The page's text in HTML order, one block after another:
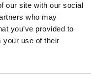
our site with our social
who may
you’ve provided to
your use of their